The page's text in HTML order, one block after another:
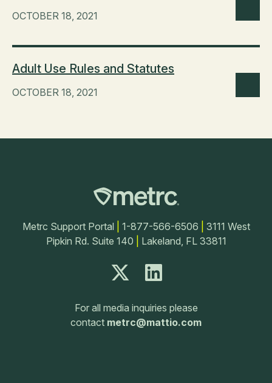
OCTOBER 18, 2021
Adult Use Rules and Statutes
OCTOBER 18, 2021
Metrc Support Portal 1-877-566-6506
3111 West
Pipkin Rd. Suite 140
Lakeland, FL 33811
For all media inquiries please
contact metrc@mattio.com